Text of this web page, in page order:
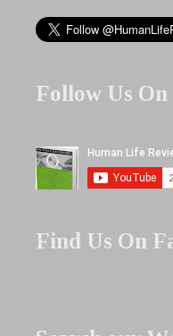
Follow Us On
Find Us On